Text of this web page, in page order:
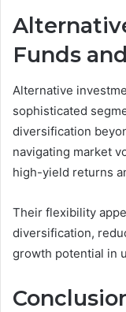
Funds
Alternative
sophisticated
diversification
navigating market
high-yield returns
Their flexibility
diversification,
growth potential in